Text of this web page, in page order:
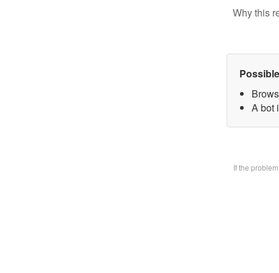
Why this
A bot
If the